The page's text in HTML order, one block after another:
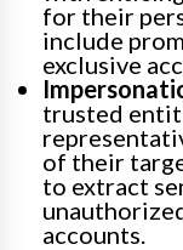
for their
include
exclusive
trusted
of their
to extract
accounts.